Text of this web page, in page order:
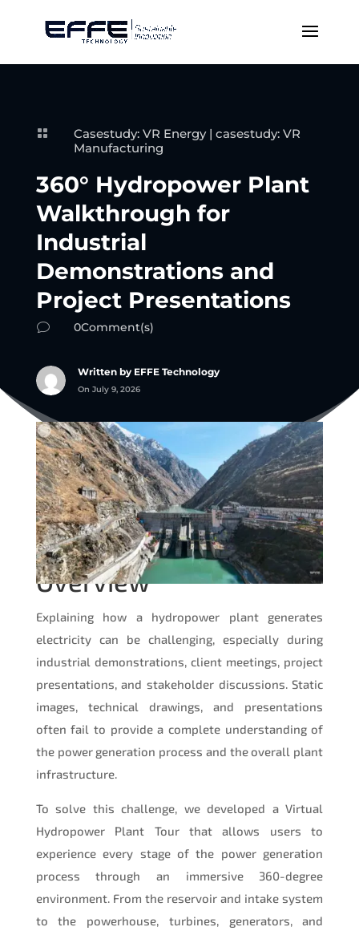
 Casestudy: VR Energy| casestudy: VR
Manufacturing
360° Hydropower Plant
Walkthrough for
Industrial
Demonstrations and
Project Presentations
v 0Comment(s)
Written by EFFE Technology
On July 9, 2026
Overview
Explaining how a hydropower plant generates
electricity can be challenging, especially during
industrial demonstrations, client meetings, project
presentations, and stakeholder discussions. Static
images, technical drawings, and presentations
often fail to provide a complete understanding of
the power generation process and the overall plant
infrastructure.
To solve this challenge, we developed a Virtual
Hydropower Plant Tour that allows users to
experience every stage of the power generation
process through an immersive 360-degree
environment. From the reservoir and intake system
to the powerhouse, turbines, generators, and